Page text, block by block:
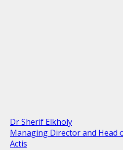
Dr Sherif Elkholy
Managing Director and Head
Actis